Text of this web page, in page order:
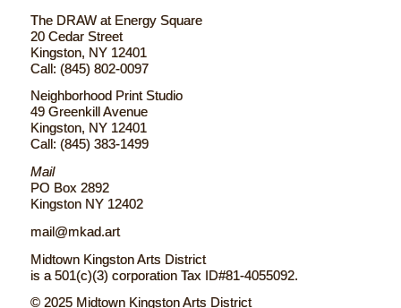
The DRAW at Energy Square
20 Cedar Street
Kingston, NY 12401
Call: (845) 802-0097
Neighborhood Print Studio
49 Greenkill Avenue
Kingston, NY 12401
Call: (845) 383-1499
Mail
PO Box 2892
Kingston NY 12402
mail@mkad.art
Midtown Kingston Arts District
is a 501(c)(3) corporation Tax ID#81-4055092.
© 2025 Midtown Kingston Arts District